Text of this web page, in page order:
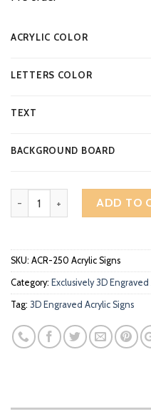
ACRYLIC COLOR
LETTERS COLOR
TEXT
BACKGROUND BOARD
Exclusively 3D Engraved
ADD TO
SKU: ACR-250 Acrylic Signs
Category: Exclusively 3D
Tag: 3D Engraved Acrylic Signs